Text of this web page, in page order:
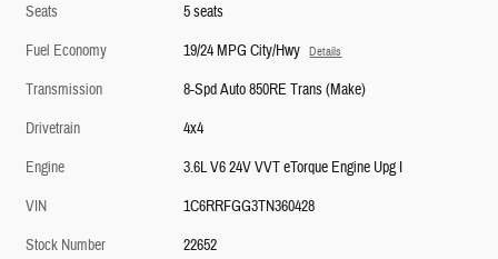
Seats
5 seats
Fuel Economy
19/24 MPG City/Hwy Details
Transmission
8-Spd Auto 850RE Trans (Make)
Drivetrain
4x4
Engine
3.6L V6 24V VVT eTorque Engine Upg I
VIN
1C6RRFGG3TN360428
Stock Number
22652